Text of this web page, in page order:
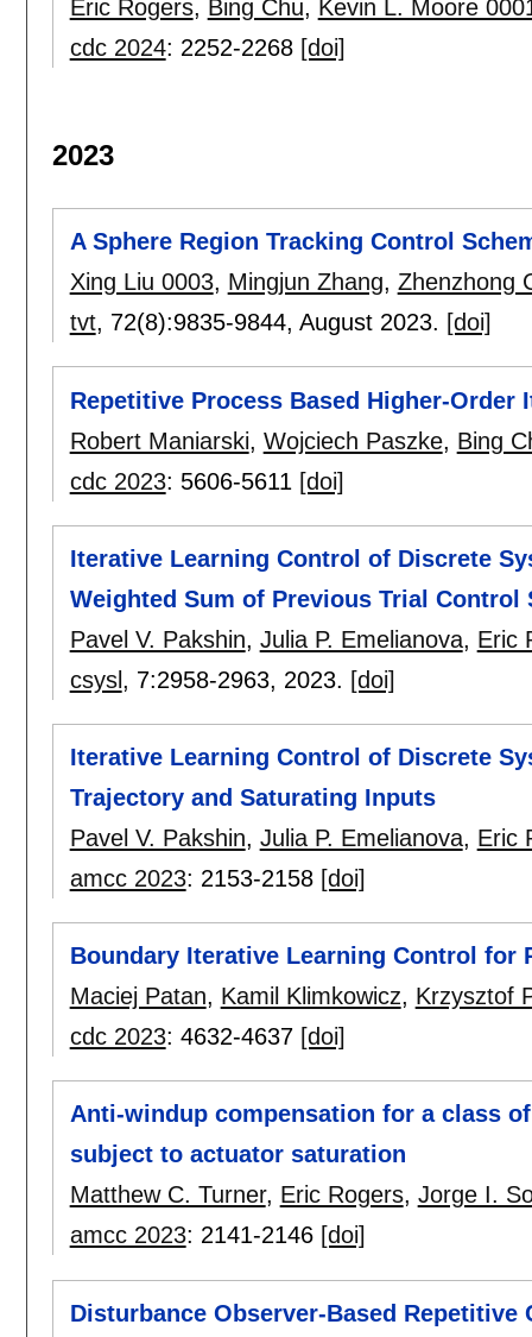
Eric Rogers, Bing Chu, Kevin L. Moore
cdc 2024: 2252-2268 [doi]
2023
A Sphere Region Tracking Control
Xing Liu 0003, Mingjun Zhang, Zhenzhong
tvt, 72(8):9835-9844, August 2023. [doi]
Repetitive Process Based Higher-
Robert Maniarski, Wojciech Paszke, Bing
cdc 2023: 5606-5611 [doi]
Iterative Learning Control of Discrete
Weighted Sum of Previous Trial Control
Pavel V. Pakshin, Julia P. Emelianova, Eric
csysl , 7:2958-2963, 2023. [doi]
Iterative Learning Control of Discrete
Trajectory and Saturating Inputs
Pavel V. Pakshin, Julia P. Emelianova, Eric
amcc 2023: 2153-2158 [doi]
Boundary Iterative Learning Control for
Maciej Patan, Kamil Klimkowicz, Krzysztof
cdc 2023: 4632-4637 [doi]
Anti-windup compensation for a class
subject to actuator saturation
Matthew C. Turner, Eric Rogers, Jorge I.
amcc 2023: 2141-2146 [doi]
Disturbance Observer-Based